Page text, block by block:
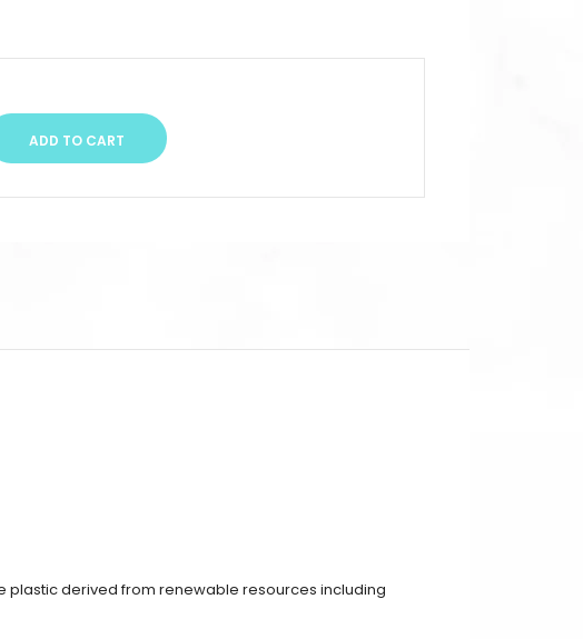
plastic derived from renewable resources including